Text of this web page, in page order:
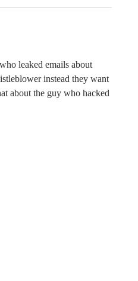
leaked emails about
instead they want
about the guy who hacked